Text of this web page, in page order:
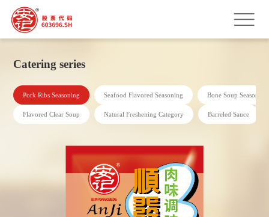
Catering series
Pork Ribs Seasoning Seafood Flavored Seasoning Bone Soup Seasoning
Flavored Clear Soup Natural Freshening Category Barreled Sauce